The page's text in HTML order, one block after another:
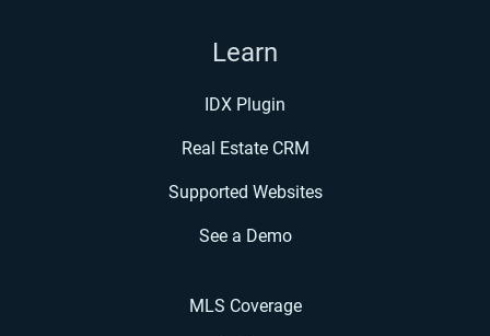
Learn
IDX Plugin
Real Estate CRM
Supported Websites
See a Demo
MLS Coverage